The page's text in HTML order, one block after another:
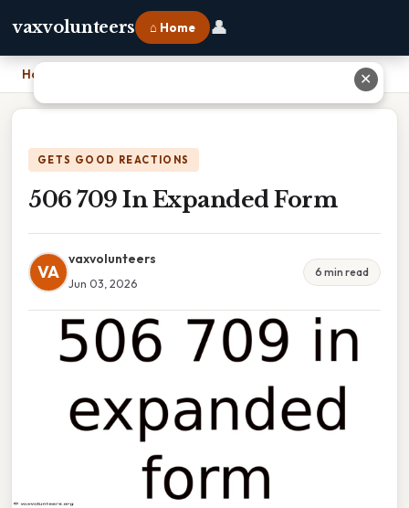
vaxvolunteers ⌂ Home 👤
Home
GETS GOOD REACTIONS
506 709 In Expanded Form
VA
vaxvolunteers
Jun 03, 2026
6 min read
✕